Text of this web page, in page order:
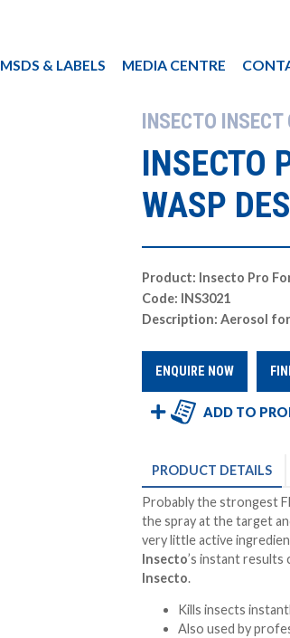
MSDS & LABELS MEDIA CENTRE
INSECTO
INSECTO
WASP
Product: Insecto Pro
Code: INS3021
Description: Aerosol
ENQUIRE NOW
ADD TO
PRODUCT DETAILS
Probably the strongest
the spray at the target
very little active
Insecto’s instant results
Insecto.
Kills insects
Also used by